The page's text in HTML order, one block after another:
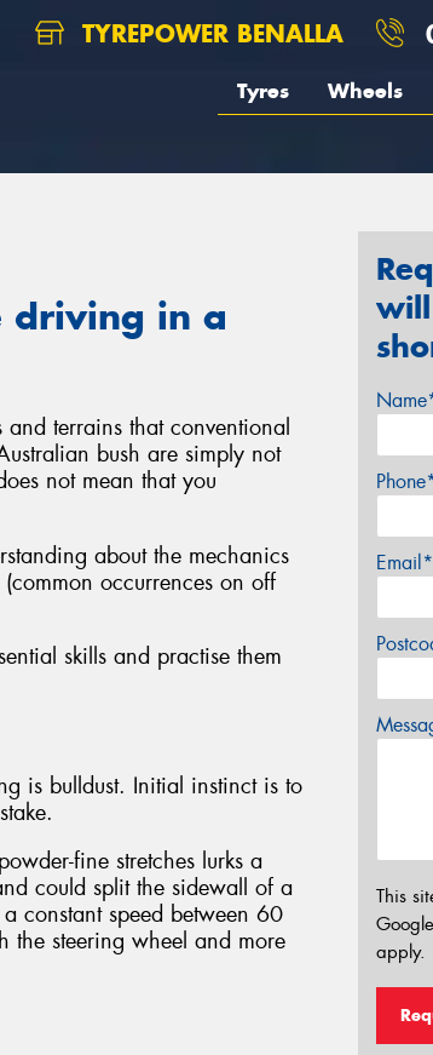
TYREPOWER BENALLA
Tyres Wheels
driving in a
terrains that conventional
bush are simply not
not mean that you
about the mechanics
occurrences on off
skills and practise them
is bulldust. Initial instinct is to
fine stretches lurks a
could split the sidewall of a
constant speed between 60
steering wheel and more
will
Email*
This
Google
apply.